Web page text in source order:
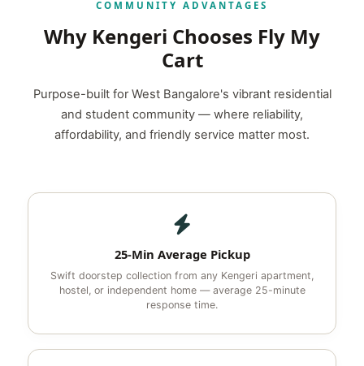
COMMUNITY ADVANTAGES
Why Kengeri Chooses Fly My
Cart
Purpose-built for West Bangalore's vibrant residential
and student community — where reliability,
affordability, and friendly service matter most.
25-Min Average Pickup
Swift doorstep collection from any Kengeri apartment,
hostel, or independent home — average 25-minute
response time.